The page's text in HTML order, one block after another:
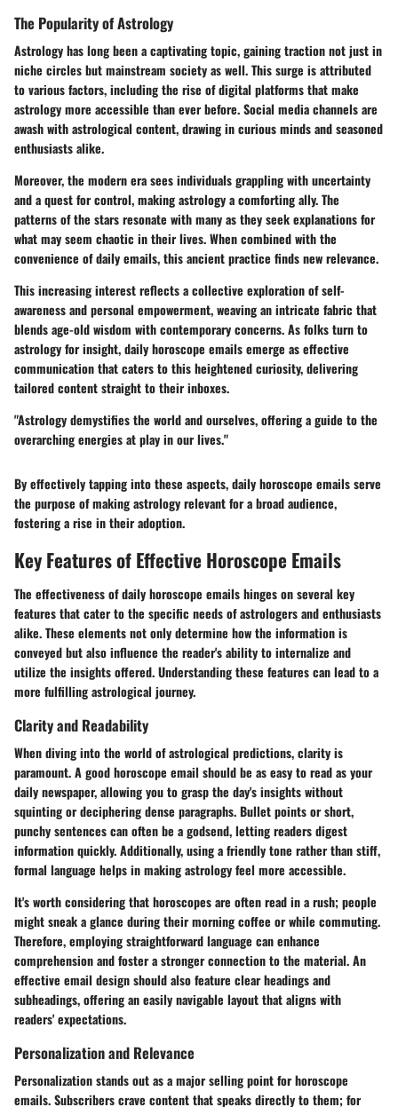
The Popularity of Astrology
Astrology has long been a captivating topic, gaining traction not just in
niche circles but mainstream society as well. This surge is attributed
to various factors, including the rise of digital platforms that make
astrology more accessible than ever before. Social media channels are
awash with astrological content, drawing in curious minds and seasoned
enthusiasts alike.
Moreover, the modern era sees individuals grappling with uncertainty
and a quest for control, making astrology a comforting ally. The
patterns of the stars resonate with many as they seek explanations for
what may seem chaotic in their lives. When combined with the
convenience of daily emails, this ancient practice finds new relevance.
This increasing interest reflects a collective exploration of self-
awareness and personal empowerment, weaving an intricate fabric that
blends age-old wisdom with contemporary concerns. As folks turn to
astrology for insight, daily horoscope emails emerge as effective
communication that caters to this heightened curiosity, delivering
tailored content straight to their inboxes.
"Astrology demystifies the world and ourselves, offering a guide to the
overarching energies at play in our lives."
By effectively tapping into these aspects, daily horoscope emails serve
the purpose of making astrology relevant for a broad audience,
fostering a rise in their adoption.
Key Features of Effective Horoscope Emails
The effectiveness of daily horoscope emails hinges on several key
features that cater to the specific needs of astrologers and enthusiasts
alike. These elements not only determine how the information is
conveyed but also influence the reader's ability to internalize and
utilize the insights offered. Understanding these features can lead to a
more fulfilling astrological journey.
Clarity and Readability
When diving into the world of astrological predictions, clarity is
paramount. A good horoscope email should be as easy to read as your
daily newspaper, allowing you to grasp the day's insights without
squinting or deciphering dense paragraphs. Bullet points or short,
punchy sentences can often be a godsend, letting readers digest
information quickly. Additionally, using a friendly tone rather than stiff,
formal language helps in making astrology feel more accessible.
It's worth considering that horoscopes are often read in a rush; people
might sneak a glance during their morning coffee or while commuting.
Therefore, employing straightforward language can enhance
comprehension and foster a stronger connection to the material. An
effective email design should also feature clear headings and
subheadings, offering an easily navigable layout that aligns with
readers' expectations.
Personalization and Relevance
Personalization stands out as a major selling point for horoscope
emails. Subscribers crave content that speaks directly to them; for